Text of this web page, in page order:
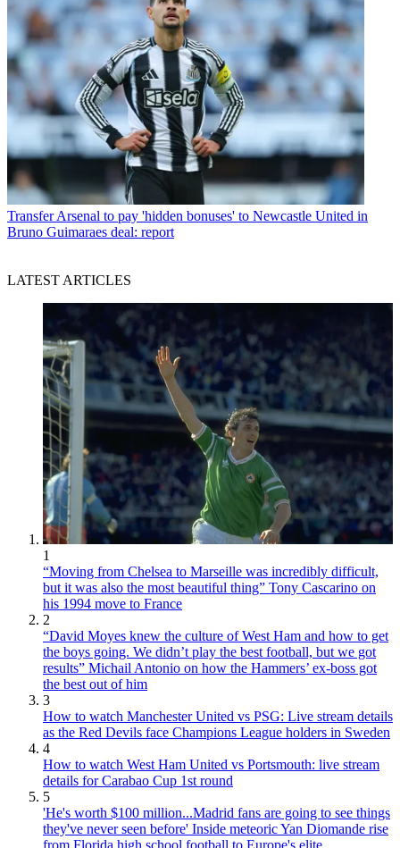
Transfer Arsenal to pay 'hidden bonuses' to Newcastle United in
Bruno Guimaraes deal: report
LATEST ARTICLES
1
“Moving from Chelsea to Marseille was incredibly difficult,
but it was also the most beautiful thing” Tony Cascarino on
his 1994 move to France
2
“David Moyes knew the culture of West Ham and how to get
the boys going. We didn’t play the best football, but we got
results” Michail Antonio on how the Hammers’ ex-boss got
the best out of him
3
How to watch Manchester United vs PSG: Live stream details
as the Red Devils face Champions League holders in Sweden
4
How to watch West Ham United vs Portsmouth: live stream
details for Carabao Cup 1st round
5
'He's worth $100 million...Madrid fans are going to see things
they've never seen before' Inside meteoric Yan Diomande rise
from Florida high school football to Europe's elite